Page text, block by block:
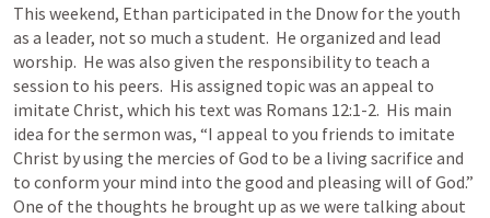
This weekend, Ethan participated in the Dnow for the youth
as a leader, not so much a student.  He organized and lead
worship.  He was also given the responsibility to teach a
session to his peers.  His assigned topic was an appeal to
imitate Christ, which his text was Romans 12:1-2.  His main
idea for the sermon was, “I appeal to you friends to imitate
Christ by using the mercies of God to be a living sacrifice and
to conform your mind into the good and pleasing will of God.”